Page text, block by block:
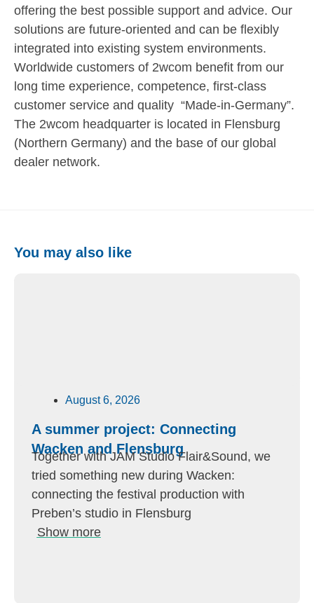
offering the best possible support and advice. Our
solutions are future-oriented and can be flexibly
integrated into existing system environments.
Worldwide customers of 2wcom benefit from our
long time experience, competence, first-class
customer service and quality “Made-in-Germany”.
The 2wcom headquarter is located in Flensburg
(Northern Germany) and the base of our global
dealer network.
You may also like
August 6, 2026
A summer project: Connecting
Wacken and Flensburg
Together with JAM Studio Flair&Sound, we
tried something new during Wacken:
connecting the festival production with
Preben’s studio in Flensburg
Show more